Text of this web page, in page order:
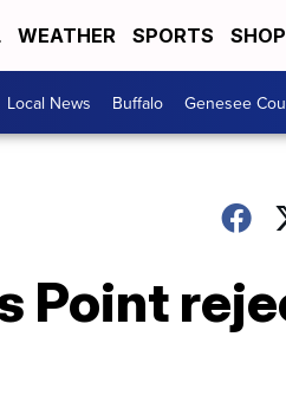
WEATHER SPORTS
Local News Buffalo Genesee
Point